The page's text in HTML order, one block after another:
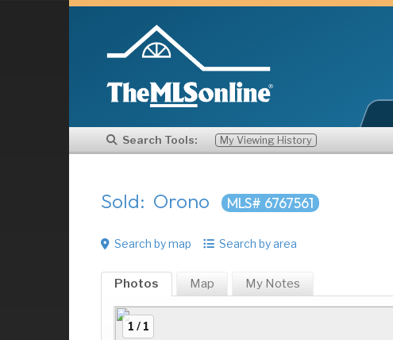
Search Tools: My Viewing History
Sold: Orono MLS# 6767561
Search by map Search by area
Photos Map My Notes
1 / 1